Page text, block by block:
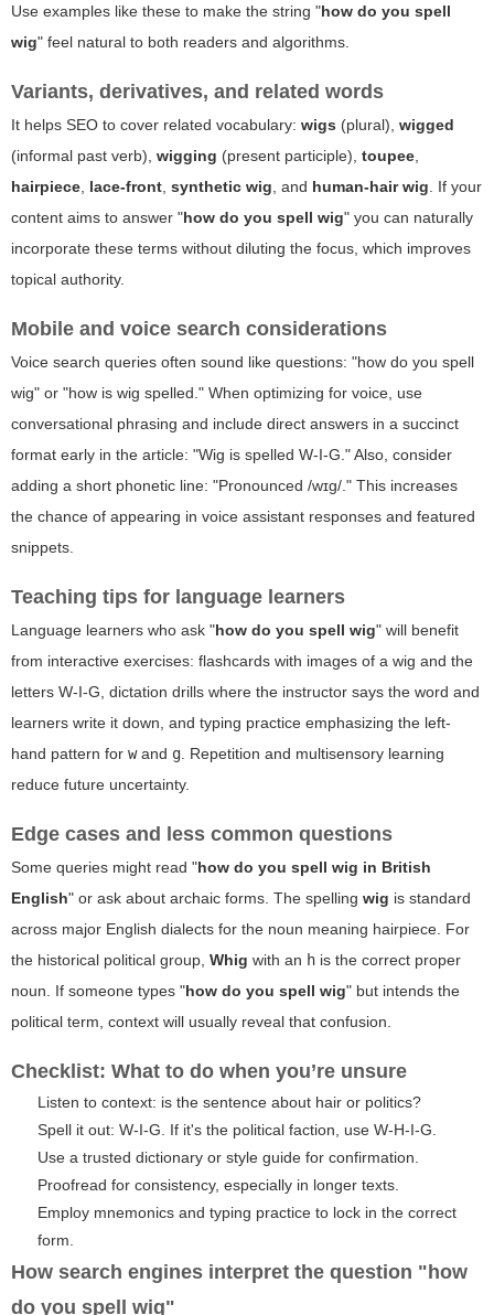
Use examples like these to make the string "how do you spell
wig" feel natural to both readers and algorithms.
Variants, derivatives, and related words
It helps SEO to cover related vocabulary: wigs (plural), wigged
(informal past verb), wigging (present participle), toupee
hairpiece lace-front synthetic wig , and human-hair wig . If your
content aims to answer "how do you spell wig" you can naturally
incorporate these terms without diluting the focus, which improves
topical authority.
Mobile and voice search considerations
Voice search queries often sound like questions: "how do you spell
wig" or "how is wig spelled." When optimizing for voice, use
conversational phrasing and include direct answers in a succinct
format early in the article: "Wig is spelled W-I-G." Also, consider
adding a short phonetic line: "Pronounced /wɪɡ/." This increases
the chance of appearing in voice assistant responses and featured
snippets.
Teaching tips for language learners
Language learners who ask "how do you spell wig" will benefit
from interactive exercises: flashcards with images of a wig and the
letters W-I-G, dictation drills where the instructor says the word and
learners write it down, and typing practice emphasizing the left-
hand pattern for wand g . Repetition and multisensory learning
reduce future uncertainty.
Edge cases and less common questions
Some queries might read "how do you spell wig in British
English" or ask about archaic forms. The spelling wig is standard
across major English dialects for the noun meaning hairpiece. For
the historical political group, Whig with an h is the correct proper
noun. If someone types "how do you spell wig" but intends the
political term, context will usually reveal that confusion.
Checklist: What to do when you’re unsure
Listen to context: is the sentence about hair or politics?
Spell it out: W-I-G. If it's the political faction, use W-H-I-G.
Use a trusted dictionary or style guide for confirmation.
Proofread for consistency, especially in longer texts.
Employ mnemonics and typing practice to lock in the correct
form.
How search engines interpret the question "how
do you spell wig"